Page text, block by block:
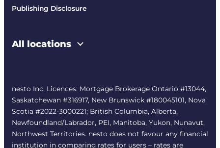
Publishing Disclosure
All locations
nesto Inc. Licences: Mortgage Brokerage Ontario #13044,
Saskatchewan #316917, New Brunswick #180045101, Nova
Scotia #2022-3000221; British Columbia, Alberta,
Newfoundland/Labrador, PEI, Manitoba, Yukon, Nunavut,
Northwest Territories. nesto does not favour any financial
institution in comparing rates for users – rates are